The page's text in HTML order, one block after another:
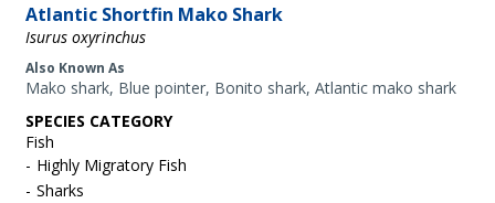
Atlantic Shortfin Mako Shark
Isurus oxyrinchus
Also Known As
Mako shark, Blue pointer, Bonito shark, Atlantic mako shark
SPECIES CATEGORY
Fish
Highly Migratory Fish
Sharks